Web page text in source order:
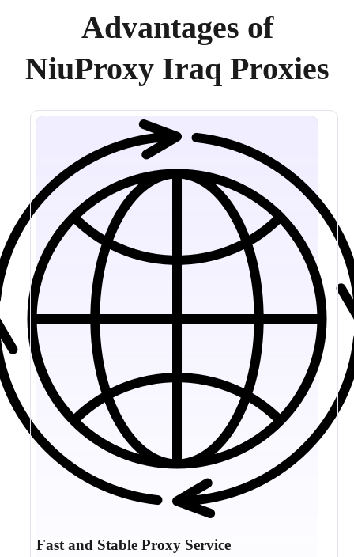
Advantages of
NiuProxy Iraq Proxies
Fast and Stable Proxy Service